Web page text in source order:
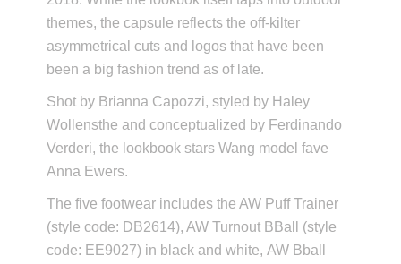
themes, the capsule reflects the off-kilter
asymmetrical cuts and logos that have been
been a big fashion trend as of late.
Shot by Brianna Capozzi, styled by Haley
Wollensthe and conceptualized by Ferdinando
Verderi, the lookbook stars Wang model fave
Anna Ewers.
The five footwear includes the AW Puff Trainer
(style code: DB2614), AW Turnout BBall (style
code: EE9027) in black and white, AW Bball